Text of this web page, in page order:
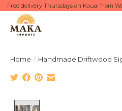
Free delivery Thursdays on Kauai from
Home / Handmade Driftwood